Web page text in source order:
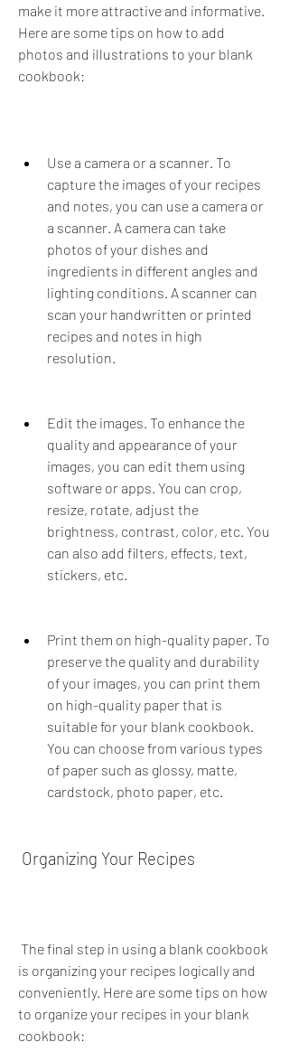
make it more attractive and informative.
Here are some tips on how to add
photos and illustrations to your blank
cookbook:
Use a camera or a scanner. To
capture the images of your recipes
and notes, you can use a camera or
a scanner. A camera can take
photos of your dishes and
ingredients in different angles and
lighting conditions. A scanner can
scan your handwritten or printed
recipes and notes in high
resolution.
Edit the images. To enhance the
quality and appearance of your
images, you can edit them using
software or apps. You can crop,
resize, rotate, adjust the
brightness, contrast, color, etc. You
can also add filters, effects, text,
stickers, etc.
Print them on high-quality paper. To
preserve the quality and durability
of your images, you can print them
on high-quality paper that is
suitable for your blank cookbook.
You can choose from various types
of paper such as glossy, matte,
cardstock, photo paper, etc.
Organizing Your Recipes
is organizing your recipes logically and
conveniently. Here are some tips on how
to organize your recipes in your blank
cookbook: